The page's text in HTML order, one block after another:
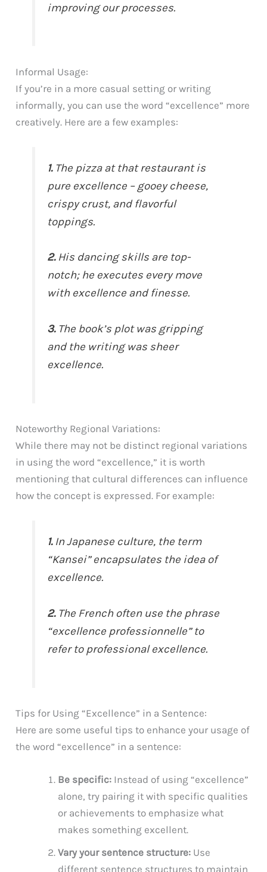
improving our processes.
Informal Usage:
If you’re in a more casual setting or writing
informally, you can use the word “excellence” more
creatively. Here are a few examples:
1. The pizza at that restaurant is
pure excellence – gooey cheese,
crispy crust, and flavorful
toppings.
2. His dancing skills are top-
notch; he executes every move
with excellence and finesse.
3. The book’s plot was gripping
and the writing was sheer
excellence.
Noteworthy Regional Variations:
While there may not be distinct regional variations
in using the word “excellence,” it is worth
mentioning that cultural differences can influence
how the concept is expressed. For example:
1. In Japanese culture, the term
“Kansei” encapsulates the idea of
excellence.
2. The French often use the phrase
“excellence professionnelle” to
refer to professional excellence.
Tips for Using “Excellence” in a Sentence:
Here are some useful tips to enhance your usage of
the word “excellence” in a sentence:
Be specific: Instead of using “excellence”
alone, try pairing it with specific qualities
or achievements to emphasize what
makes something excellent.
Vary your sentence structure: Use
different sentence structures to maintain